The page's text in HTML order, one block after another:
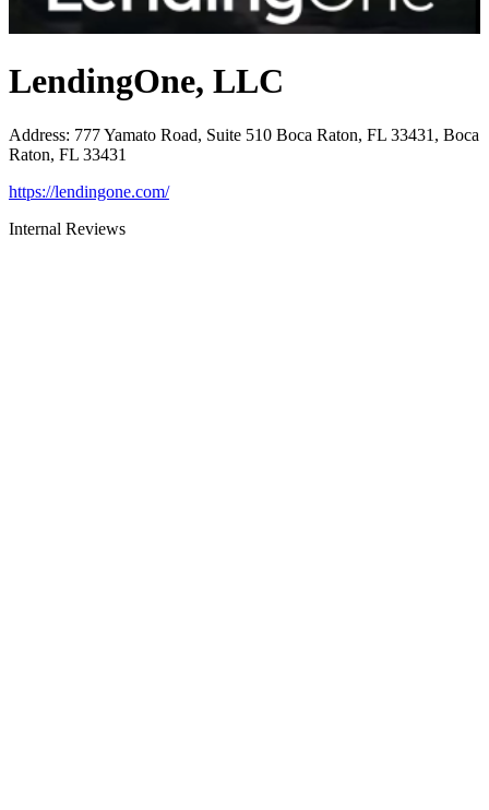
LendingOne, LLC
Address: 777 Yamato Road, Suite 510 Boca Raton, FL 33431, Boca
Raton, FL 33431
https://lendingone.com/
Internal Reviews